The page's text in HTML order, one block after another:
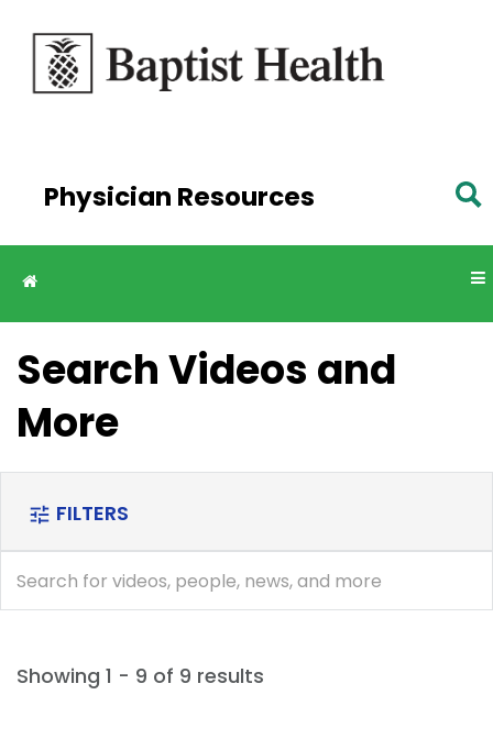
Skip to
main
content
Physician Resources
Search Videos and
More
tune FILTERS
Showing 1 - 9 of 9 results